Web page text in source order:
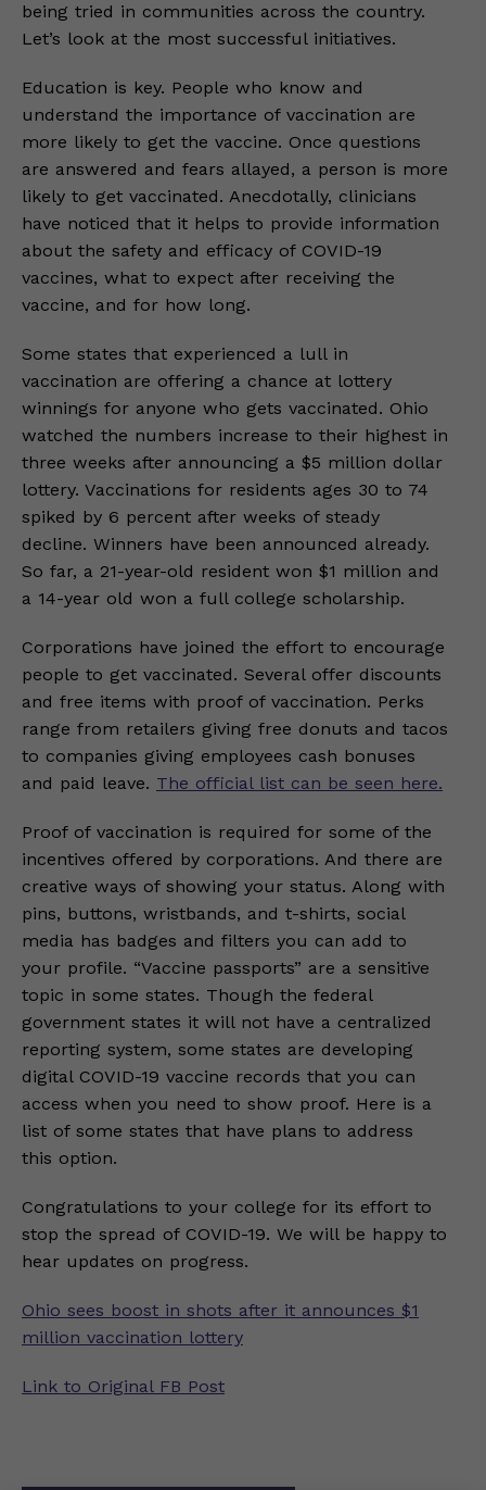
being tried in communities across the country.
Let’s look at the most successful initiatives.
Education is key. People who know and
understand the importance of vaccination are
more likely to get the vaccine. Once questions
are answered and fears allayed, a person is more
likely to get vaccinated. Anecdotally, clinicians
have noticed that it helps to provide information
about the safety and efficacy of COVID-19
vaccines, what to expect after receiving the
vaccine, and for how long.
Some states that experienced a lull in
vaccination are offering a chance at lottery
winnings for anyone who gets vaccinated. Ohio
watched the numbers increase to their highest in
three weeks after announcing a $5 million dollar
lottery. Vaccinations for residents ages 30 to 74
spiked by 6 percent after weeks of steady
decline. Winners have been announced already.
So far, a 21-year-old resident won $1 million and
a 14-year old won a full college scholarship.
Corporations have joined the effort to encourage
people to get vaccinated. Several offer discounts
and free items with proof of vaccination. Perks
range from retailers giving free donuts and tacos
to companies giving employees cash bonuses
and paid leave. The official list can be seen here.
Proof of vaccination is required for some of the
incentives offered by corporations. And there are
creative ways of showing your status. Along with
pins, buttons, wristbands, and t-shirts, social
media has badges and filters you can add to
your profile. “Vaccine passports” are a sensitive
topic in some states. Though the federal
government states it will not have a centralized
reporting system, some states are developing
digital COVID-19 vaccine records that you can
access when you need to show proof. Here is a
list of some states that have plans to address
this option.
Congratulations to your college for its effort to
stop the spread of COVID-19. We will be happy to
hear updates on progress.
Ohio sees boost in shots after it announces $1
million vaccination lottery
Link to Original FB Post